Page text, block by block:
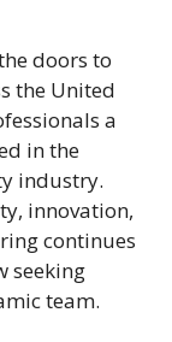
doors to
the United
a
in the
industry.
innovation,
continues
seeking
team.